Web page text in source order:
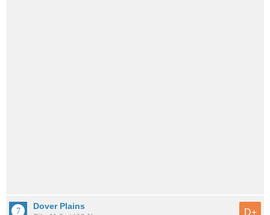
Dover Plains
D+